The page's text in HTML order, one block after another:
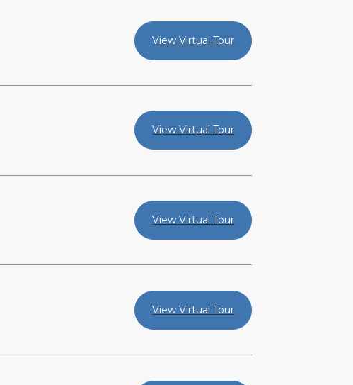
View Virtual Tour
View Virtual Tour
View Virtual Tour
View Virtual Tour